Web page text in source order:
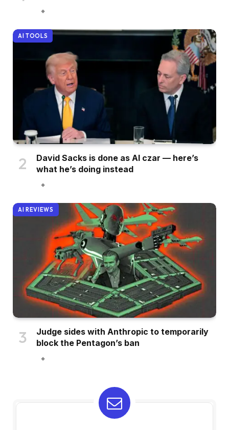
AI TOOLS
David Sacks is done as AI czar — here’s
what he’s doing instead
AI REVIEWS
Judge sides with Anthropic to temporarily
block the Pentagon’s ban